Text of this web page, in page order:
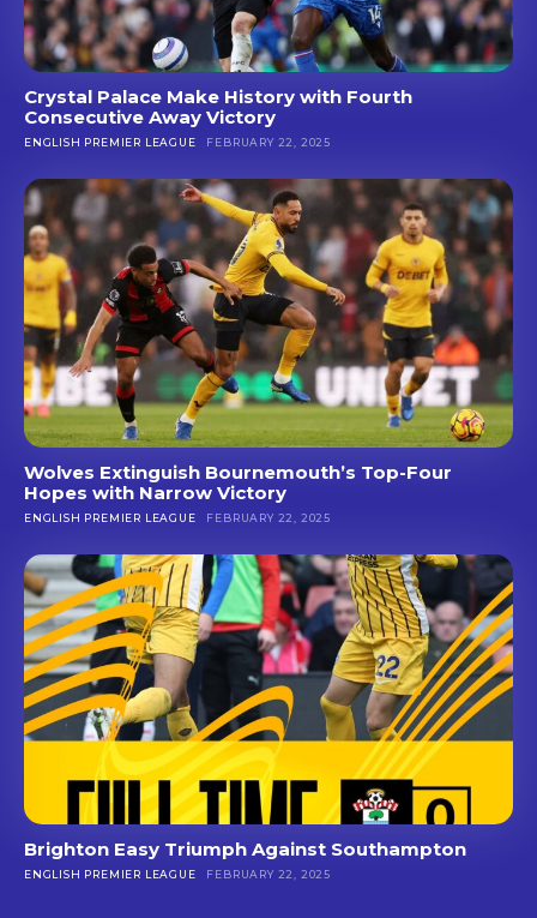
Crystal Palace Make History with Fourth
Consecutive Away Victory
ENGLISH PREMIER LEAGUE FEBRUARY 22, 2025
Wolves Extinguish Bournemouth’s Top-Four
Hopes with Narrow Victory
ENGLISH PREMIER LEAGUE FEBRUARY 22, 2025
Brighton Easy Triumph Against Southampton
ENGLISH PREMIER LEAGUE FEBRUARY 22, 2025